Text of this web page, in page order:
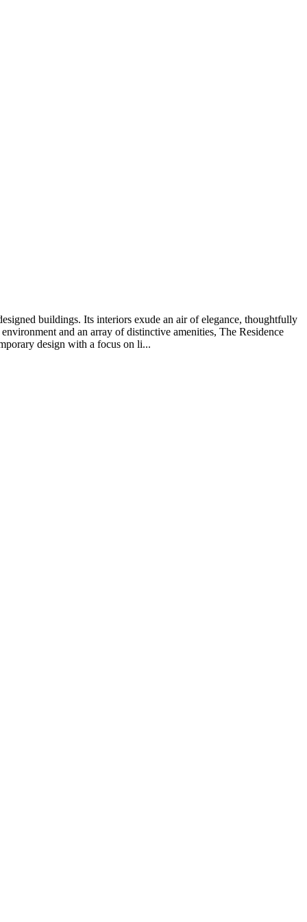
buildings. Its interiors exude an air of elegance, thoughtfully
and an array of distinctive amenities, The Residence
design with a focus on li...